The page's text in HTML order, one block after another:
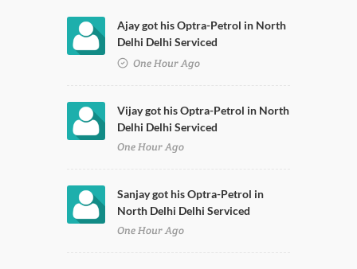
Ajay got his Optra-Petrol in North
Delhi Delhi Serviced
One Hour Ago
Vijay got his Optra-Petrol in North
Delhi Delhi Serviced
One Hour Ago
Sanjay got his Optra-Petrol in
North Delhi Delhi Serviced
One Hour Ago